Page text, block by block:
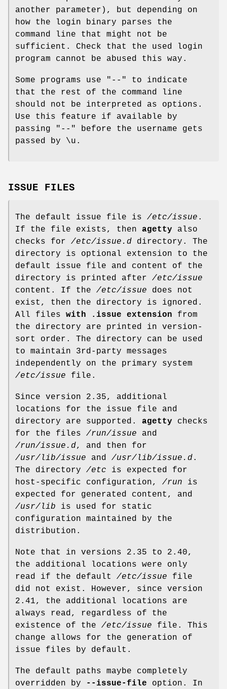
another parameter), but depending on
how the login binary parses the
command line that might not be
sufficient. Check that the used login
program cannot be abused this way.
Some programs use "--" to indicate
that the rest of the command line
should not be interpreted as options.
Use this feature if available by
passing "--" before the username gets
passed by \u.
ISSUE FILES
The default issue file is /etc/issue .
If the file exists, then agetty also
checks for /etc/issue.d directory. The
directory is optional extension to the
default issue file and content of the
directory is printed after /etc/issue
content. If the /etc/issue does not
exist, then the directory is ignored.
All files with .issue extension from
the directory are printed in version-
sort order. The directory can be used
to maintain 3rd-party messages
independently on the primary system
/etc/issue file.
Since version 2.35, additional
locations for the issue file and
directory are supported. agetty checks
for the files /run/issue and
/run/issue.d, and then for
/usr/lib/issue and /usr/lib/issue.d.
The directory /etc is expected for
host-specific configuration, /run is
expected for generated content, and
/usr/lib is used for static
configuration maintained by the
distribution.
Note that in versions 2.35 to 2.40,
the additional locations were only
read if the default /etc/issue file
did not exist. However, since version
2.41, the additional locations are
always read, regardless of the
existence of the /etc/issue file. This
change allows for the generation of
issue files by default.
The default paths maybe completely
overridden by
--issue-file option. In